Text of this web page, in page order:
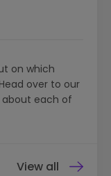
on which
over to our
each of
View all